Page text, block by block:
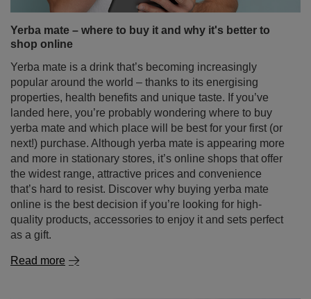
Yerba mate – where to buy it and why it's better to
shop online
Yerba mate is a drink that’s becoming increasingly
popular around the world – thanks to its energising
properties, health benefits and unique taste. If you’ve
landed here, you’re probably wondering where to buy
yerba mate and which place will be best for your first (or
next!) purchase. Although yerba mate is appearing more
and more in stationary stores, it’s online shops that offer
the widest range, attractive prices and convenience
that’s hard to resist. Discover why buying yerba mate
online is the best decision if you’re looking for high-
quality products, accessories to enjoy it and sets perfect
as a gift.
Read more